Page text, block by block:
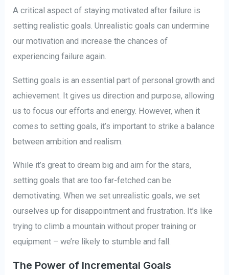
A critical aspect of staying motivated after failure is
setting realistic goals. Unrealistic goals can undermine
our motivation and increase the chances of
experiencing failure again.
Setting goals is an essential part of personal growth and
achievement. It gives us direction and purpose, allowing
us to focus our efforts and energy. However, when it
comes to setting goals, it’s important to strike a balance
between ambition and realism.
While it’s great to dream big and aim for the stars,
setting goals that are too far-fetched can be
demotivating. When we set unrealistic goals, we set
ourselves up for disappointment and frustration. It’s like
trying to climb a mountain without proper training or
equipment – we’re likely to stumble and fall.
The Power of Incremental Goals